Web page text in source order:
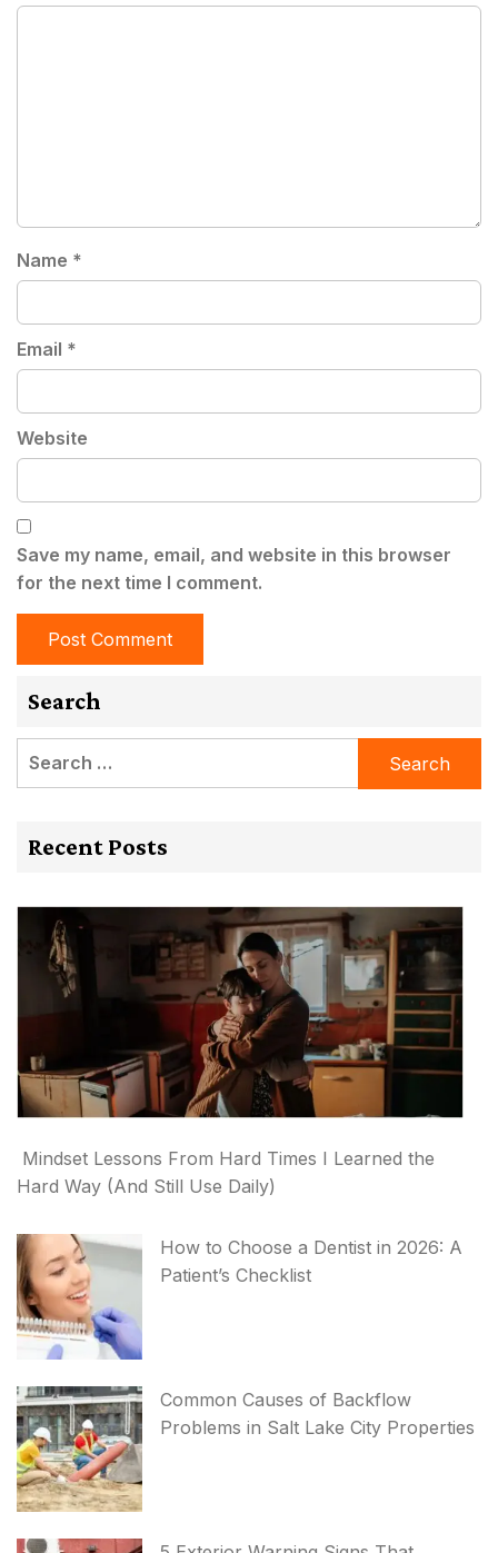
Name *
Email *
Website
Save my name, email, and website in this browser
for the next time I comment.
Search
Search
Recent Posts
Mindset Lessons From Hard Times I Learned the
Hard Way (And Still Use Daily)
How to Choose a Dentist in 2026: A
Patient’s Checklist
Common Causes of Backflow
Problems in Salt Lake City Properties